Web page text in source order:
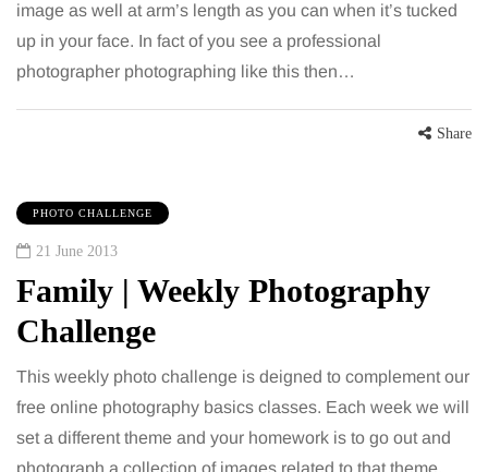
image as well at arm’s length as you can when it’s tucked
up in your face. In fact of you see a professional
photographer photographing like this then…
Share
PHOTO CHALLENGE
21 June 2013
Family | Weekly Photography
Challenge
This weekly photo challenge is deigned to complement our
free online photography basics classes. Each week we will
set a different theme and your homework is to go out and